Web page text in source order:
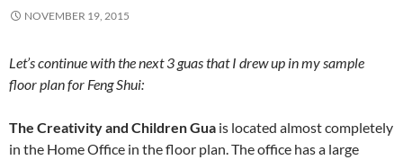
NOVEMBER 19, 2015
Let’s continue with the next 3 guas that I drew up in my sample
floor plan for Feng Shui:
The Creativity and Children Gua is located almost completely
in the Home Office in the floor plan. The office has a large